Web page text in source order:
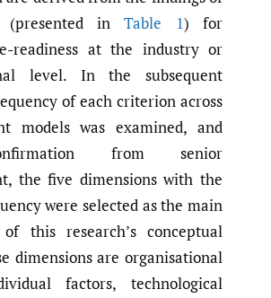
(presented inTable 1) for
readiness at the industry or
level. In the subsequent
of each criterion across
models was examined, and
from senior
the five dimensions with the
were selected as the main
of this research’s conceptual
dimensions are organisational
factors, technological